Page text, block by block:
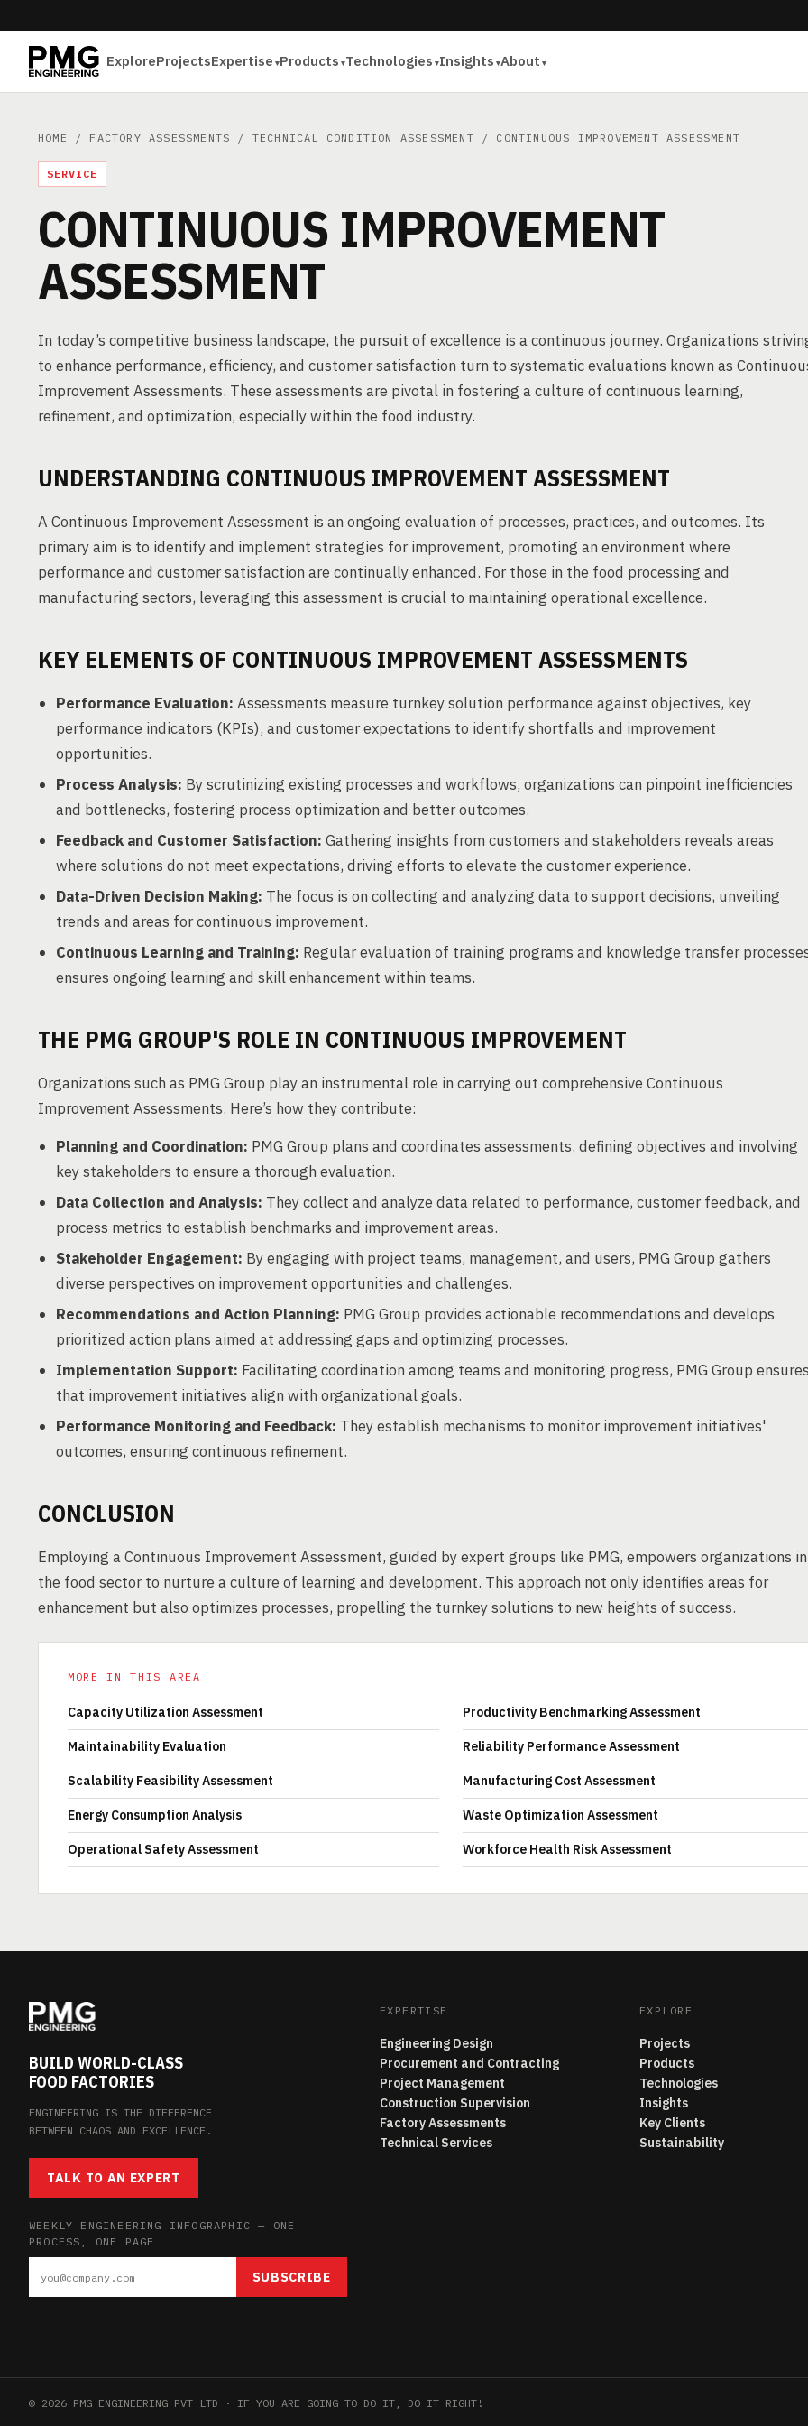
ExploreProjectsExpertise Products Technologies Insights About
HOME / FACTORY ASSESSMENTS / TECHNICAL CONDITION ASSESSMENT / CONTINUOUS IMPROVEMENT ASSESSMENT
SERVICE
CONTINUOUS IMPROVEMENT
ASSESSMENT
In today’s competitive business landscape, the pursuit of excellence is a continuous journey. Organizations
to enhance performance, efficiency, and customer satisfaction turn to systematic evaluations known as
Improvement Assessments. These assessments are pivotal in fostering a culture of continuous learning,
refinement, and optimization, especially within the food industry.
UNDERSTANDING CONTINUOUS IMPROVEMENT ASSESSMENT
A Continuous Improvement Assessment is an ongoing evaluation of processes, practices, and outcomes. Its
primary aim is to identify and implement strategies for improvement, promoting an environment where
performance and customer satisfaction are continually enhanced. For those in the food processing and
manufacturing sectors, leveraging this assessment is crucial to maintaining operational excellence.
KEY ELEMENTS OF CONTINUOUS IMPROVEMENT ASSESSMENTS
Performance Evaluation: Assessments measure turnkey solution performance against objectives, key
performance indicators (KPIs), and customer expectations to identify shortfalls and improvement
opportunities.
Process Analysis: By scrutinizing existing processes and workflows, organizations can pinpoint inefficiencies
and bottlenecks, fostering process optimization and better outcomes.
Feedback and Customer Satisfaction: Gathering insights from customers and stakeholders reveals areas
where solutions do not meet expectations, driving efforts to elevate the customer experience.
Data-Driven Decision Making: The focus is on collecting and analyzing data to support decisions, unveiling
trends and areas for continuous improvement.
Continuous Learning and Training: Regular evaluation of training programs and knowledge transfer
ensures ongoing learning and skill enhancement within teams.
THE PMG GROUP'S ROLE IN CONTINUOUS IMPROVEMENT
Organizations such as PMG Group play an instrumental role in carrying out comprehensive Continuous
Improvement Assessments. Here’s how they contribute:
Planning and Coordination: PMG Group plans and coordinates assessments, defining objectives and involving
key stakeholders to ensure a thorough evaluation.
Data Collection and Analysis: They collect and analyze data related to performance, customer feedback, and
process metrics to establish benchmarks and improvement areas.
Stakeholder Engagement: By engaging with project teams, management, and users, PMG Group gathers
diverse perspectives on improvement opportunities and challenges.
Recommendations and Action Planning: PMG Group provides actionable recommendations and develops
prioritized action plans aimed at addressing gaps and optimizing processes.
Implementation Support: Facilitating coordination among teams and monitoring progress, PMG Group
that improvement initiatives align with organizational goals.
Performance Monitoring and Feedback: They establish mechanisms to monitor improvement initiatives'
outcomes, ensuring continuous refinement.
CONCLUSION
Employing a Continuous Improvement Assessment, guided by expert groups like PMG, empowers organizations in
the food sector to nurture a culture of learning and development. This approach not only identifies areas for
enhancement but also optimizes processes, propelling the turnkey solutions to new heights of success.
MORE IN THIS AREA
Capacity Utilization Assessment Productivity Benchmarking Assessment
Maintainability Evaluation Reliability Performance Assessment
Scalability Feasibility Assessment Manufacturing Cost Assessment
Energy Consumption Analysis Waste Optimization Assessment
Operational Safety Assessment Workforce Health Risk Assessment
BUILD WORLD-CLASS
FOOD FACTORIES
ENGINEERING IS THE DIFFERENCE
BETWEEN CHAOS AND EXCELLENCE.
TALK TO AN EXPERT
WEEKLY ENGINEERING INFOGRAPHIC — ONE
PROCESS, ONE PAGE
SUBSCRIBE
EXPERTISE
Engineering Design
Procurement and Contracting
Project Management
Construction Supervision
Factory Assessments
Technical Services
EXPLORE
Projects
Products
Technologies
Insights
Key Clients
Sustainability
© 2026 PMG ENGINEERING PVT LTD · IF YOU ARE GOING TO DO IT, DO IT RIGHT!